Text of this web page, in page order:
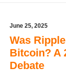
June 25, 2025
Was
Bitcoin? A
Debate